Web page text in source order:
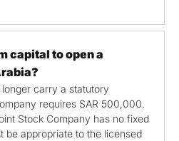
capital to open a
carry a statutory
requires SAR 500,000.
Stock Company has no fixed
be appropriate to the licensed